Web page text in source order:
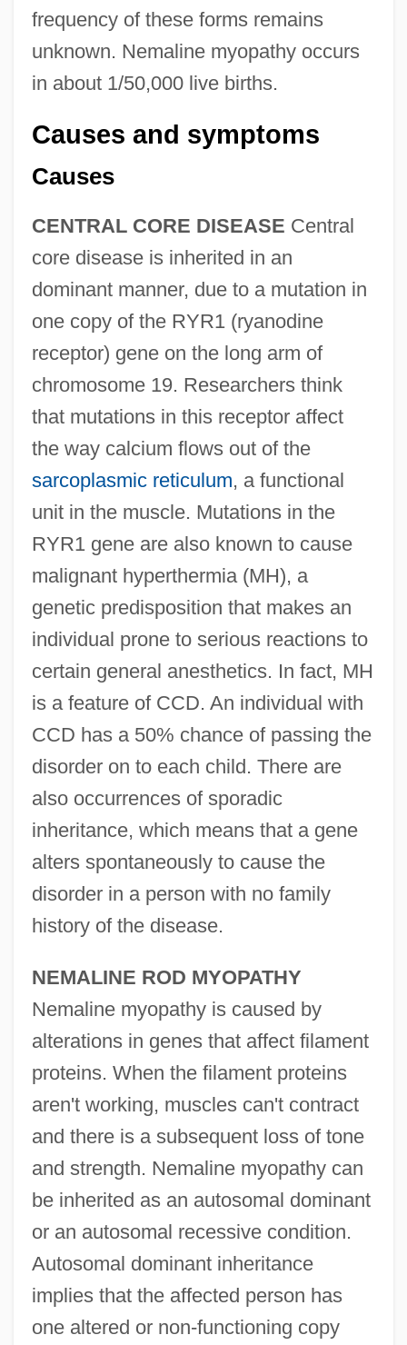
frequency of these forms remains
unknown. Nemaline myopathy occurs
in about 1/50,000 live births.
Causes and symptoms
Causes
CENTRAL CORE DISEASE Central
core disease is inherited in an
dominant manner, due to a mutation in
one copy of the RYR1 (ryanodine
receptor) gene on the long arm of
chromosome 19. Researchers think
that mutations in this receptor affect
the way calcium flows out of the
sarcoplasmic reticulum, a functional
unit in the muscle. Mutations in the
RYR1 gene are also known to cause
malignant hyperthermia (MH), a
genetic predisposition that makes an
individual prone to serious reactions to
certain general anesthetics. In fact, MH
is a feature of CCD. An individual with
CCD has a 50% chance of passing the
disorder on to each child. There are
also occurrences of sporadic
inheritance, which means that a gene
alters spontaneously to cause the
disorder in a person with no family
history of the disease.
NEMALINE ROD MYOPATHY
Nemaline myopathy is caused by
alterations in genes that affect filament
proteins. When the filament proteins
aren't working, muscles can't contract
and there is a subsequent loss of tone
and strength. Nemaline myopathy can
be inherited as an autosomal dominant
or an autosomal recessive condition.
Autosomal dominant inheritance
implies that the affected person has
one altered or non-functioning copy